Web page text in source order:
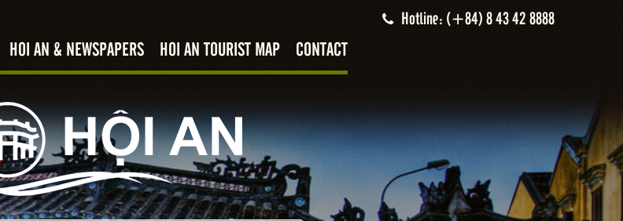
Hotline: (+84) 8 43 42 8888
HOI AN & NEWSPAPERS HOI AN TOURIST MAP CONTACT